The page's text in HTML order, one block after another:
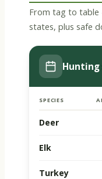
From tag to table
states, plus safe
Hunting
SPECIES
Deer
Elk
Turkey